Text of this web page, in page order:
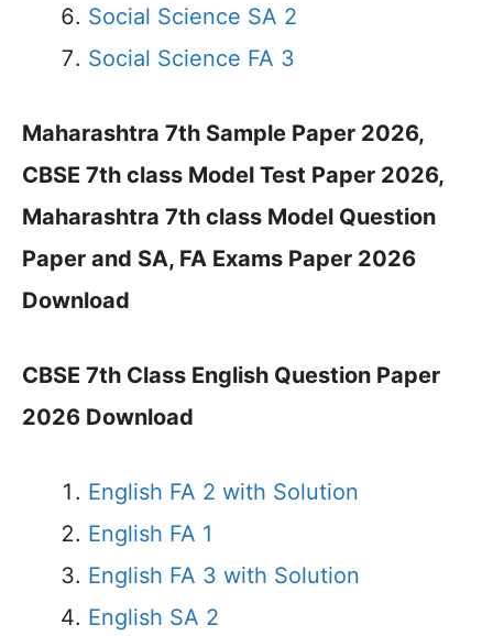
Social Science SA 2
Social Science FA 3
Maharashtra 7th Sample Paper 2026,
CBSE 7th class Model Test Paper 2026,
Maharashtra 7th class Model Question
Paper and SA, FA Exams Paper 2026
Download
CBSE 7th Class English Question Paper
2026 Download
English FA 2 with Solution
English FA 1
English FA 3 with Solution
English SA 2